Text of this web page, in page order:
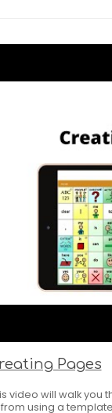
Pages
video will walk you
using a